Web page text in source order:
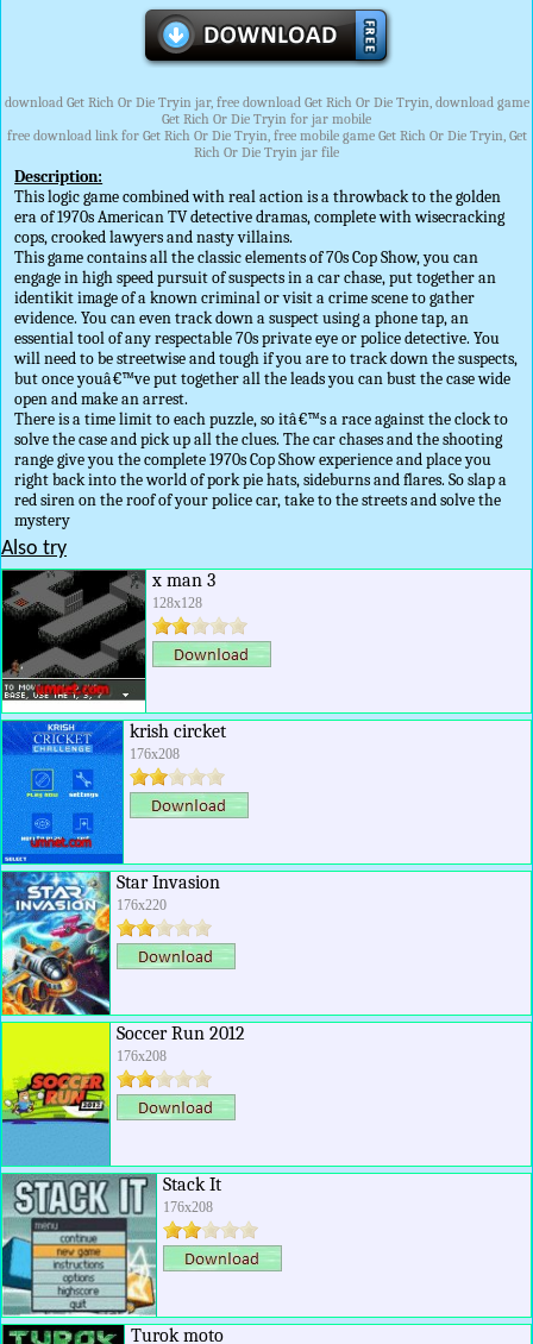
download Get Rich Or Die Tryin jar, free download Get Rich Or Die Tryin, download game
Get Rich Or Die Tryin for jar mobile
free download link for Get Rich Or Die Tryin, free mobile game Get Rich Or Die Tryin, Get
Rich Or Die Tryin jar file
Description:
This logic game combined with real action is a throwback to the golden
era of 1970s American TV detective dramas, complete with wisecracking
cops, crooked lawyers and nasty villains.
This game contains all the classic elements of 70s Cop Show, you can
engage in high speed pursuit of suspects in a car chase, put together an
identikit image of a known criminal or visit a crime scene to gather
evidence. You can even track down a suspect using a phone tap, an
essential tool of any respectable 70s private eye or police detective. You
will need to be streetwise and tough if you are to track down the suspects,
but once youâ€™ve put together all the leads you can bust the case wide
open and make an arrest.
There is a time limit to each puzzle, so itâ€™s a race against the clock to
solve the case and pick up all the clues. The car chases and the shooting
range give you the complete 1970s Cop Show experience and place you
right back into the world of pork pie hats, sideburns and flares. So slap a
red siren on the roof of your police car, take to the streets and solve the
mystery
Also try
x man 3
128x128
krish circket
176x208
Star Invasion
176x220
Soccer Run 2012
176x208
Stack It
176x208
Turok moto